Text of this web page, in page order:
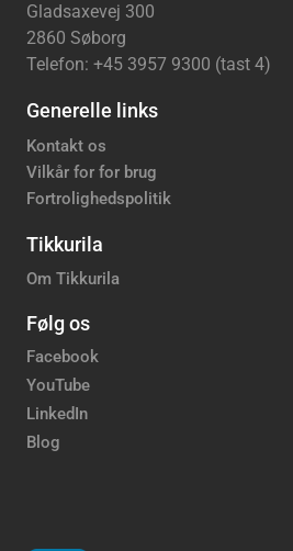
Gladsaxevej 300
2860 Søborg
Telefon: +45 3957 9300 (tast 4)
Generelle links
Kontakt os
Vilkår for for brug
Fortrolighedspolitik
Tikkurila
Om Tikkurila
Følg os
Facebook
YouTube
LinkedIn
Blog